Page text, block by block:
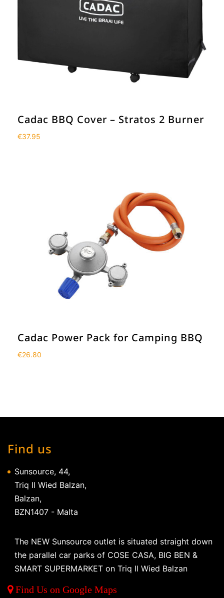
Cadac BBQ Cover – Stratos 2 Burner
€37.95
Cadac Power Pack for Camping BBQ
€26.80
Find us
Sunsource, 44,
Triq Il Wied Balzan,
Balzan,
BZN1407 - Malta
The NEW Sunsource outlet is situated straight down
the parallel car parks of COSE CASA, BIG BEN &
SMART SUPERMARKET on Triq Il Wied Balzan
Find Us on Google Maps